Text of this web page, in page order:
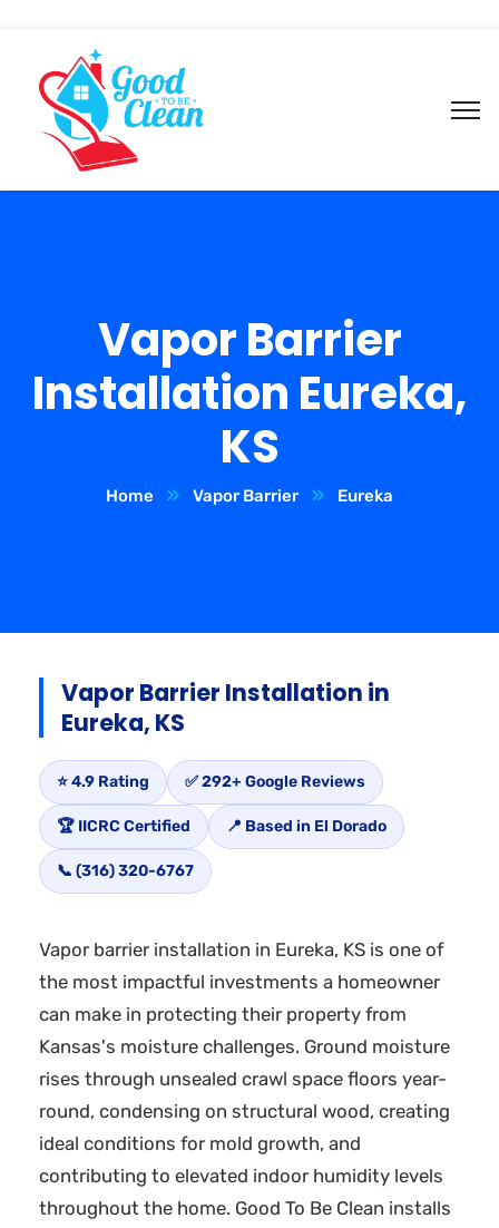
Vapor Barrier
Installation Eureka,
KS
Home Vapor Barrier Eureka
Vapor Barrier Installation in
Eureka, KS
⭐ 4.9 Rating ✅ 292+ Google Reviews
🏆 IICRC Certified 📍 Based in El Dorado
📞 (316) 320-6767
Vapor barrier installation in Eureka, KS is one of
the most impactful investments a homeowner
can make in protecting their property from
Kansas's moisture challenges. Ground moisture
rises through unsealed crawl space floors year-
round, condensing on structural wood, creating
ideal conditions for mold growth, and
contributing to elevated indoor humidity levels
throughout the home. Good To Be Clean installs